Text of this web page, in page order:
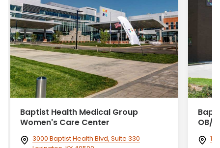
Baptist Health Medical Group
Women's Care Center
3000 Baptist Health Blvd, Suite 330
OB/